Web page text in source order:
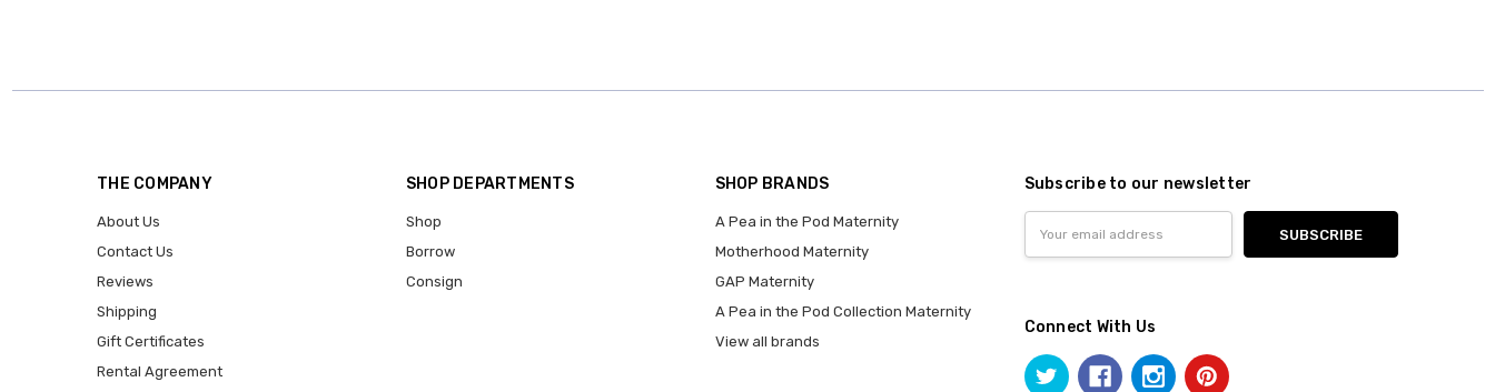
THE COMPANY
About Us
Contact Us
Reviews
Shipping
Gift Certificates
Rental Agreement
SHOP DEPARTMENTS
Shop
Borrow
Consign
SHOP BRANDS
A Pea in the Pod Maternity
Motherhood Maternity
GAP Maternity
A Pea in the Pod Collection Maternity
View all brands
Subscribe to our newsletter
Address
Connect With Us